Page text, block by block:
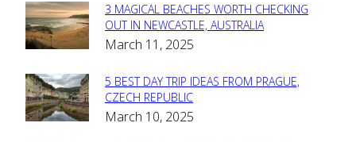
Section
Heading
3 MAGICAL BEACHES WORTH CHECKING
OUT IN NEWCASTLE, AUSTRALIA
March 11, 2025
Section
Heading
5 BEST DAY TRIP IDEAS FROM PRAGUE,
CZECH REPUBLIC
March 10, 2025